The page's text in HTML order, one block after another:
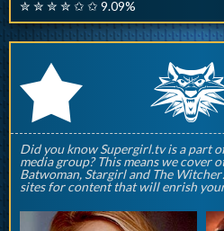
✮ ✮ ✮ ✮ ✩ ✩ 9.09%
r
Did you know Supergirl.tv is a part
media group? This means we cover
Batwoman, Stargirl and The
sites for content that will enrish